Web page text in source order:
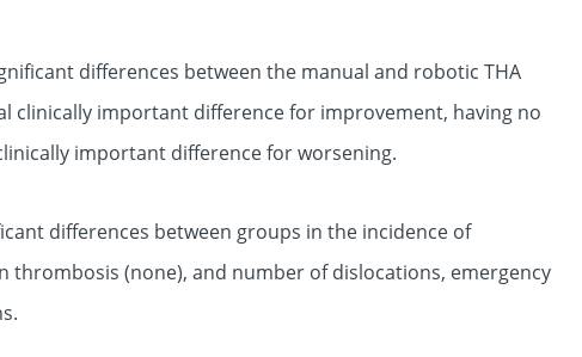
differences between the manual and robotic THA
clinically important difference for improvement, having no
important difference for worsening.
differences between groups in the incidence of
thrombosis (none), and number of dislocations, emergency